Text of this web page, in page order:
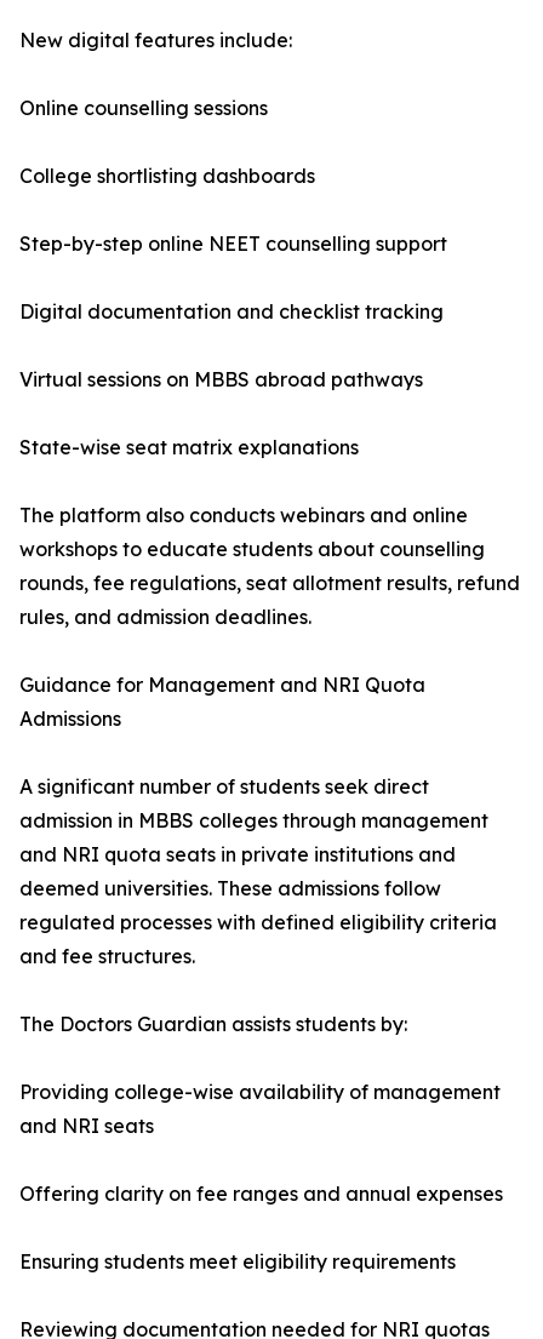
New digital features include:
Online counselling sessions
College shortlisting dashboards
Step-by-step online NEET counselling support
Digital documentation and checklist tracking
Virtual sessions on MBBS abroad pathways
State-wise seat matrix explanations
The platform also conducts webinars and online
workshops to educate students about counselling
rounds, fee regulations, seat allotment results, refund
rules, and admission deadlines.
Guidance for Management and NRI Quota
Admissions
A significant number of students seek direct
admission in MBBS colleges through management
and NRI quota seats in private institutions and
deemed universities. These admissions follow
regulated processes with defined eligibility criteria
and fee structures.
The Doctors Guardian assists students by:
Providing college-wise availability of management
and NRI seats
Offering clarity on fee ranges and annual expenses
Ensuring students meet eligibility requirements
Reviewing documentation needed for NRI quotas